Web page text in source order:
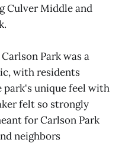
Culver Middle and
Park was a
with residents
park's unique feel with
felt so strongly
for Carlson Park
neighbors